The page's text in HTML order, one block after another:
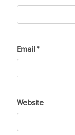
Email *
Website